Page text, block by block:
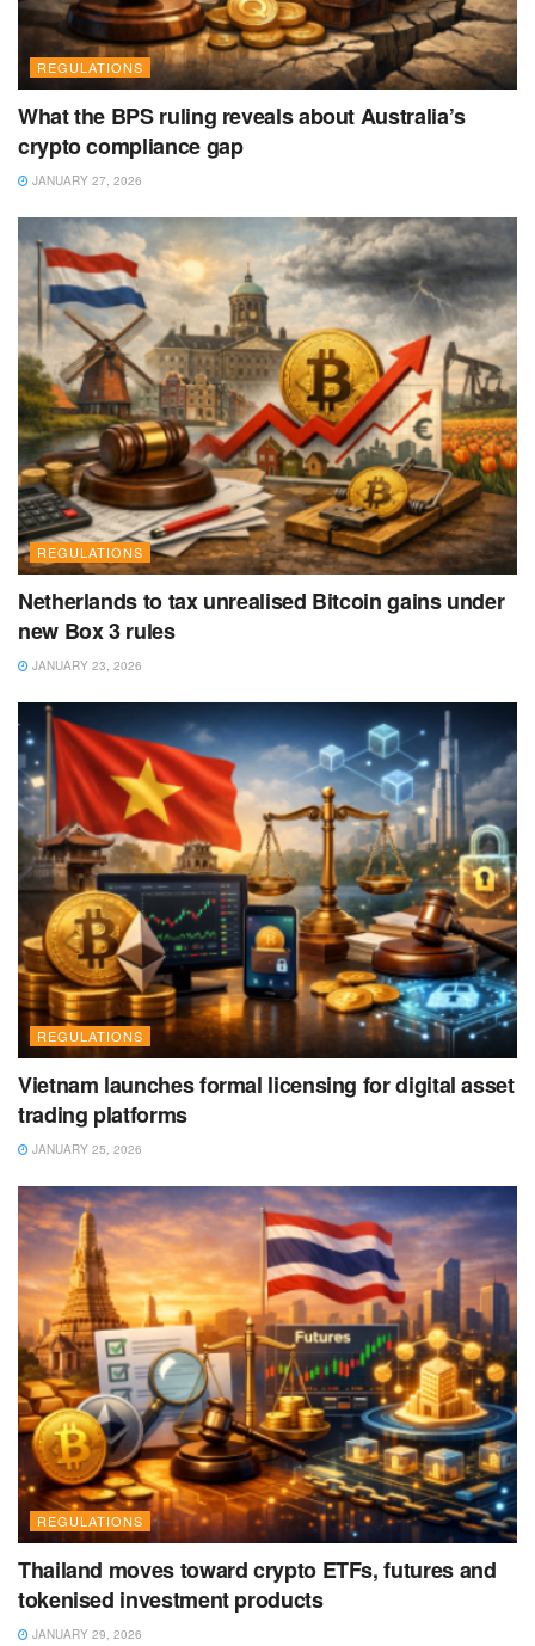
REGULATIONS
What the BPS ruling reveals about Australia’s
crypto compliance gap
JANUARY 27, 2026
REGULATIONS
Netherlands to tax unrealised Bitcoin gains under
new Box 3 rules
JANUARY 23, 2026
REGULATIONS
Vietnam launches formal licensing for digital asset
trading platforms
JANUARY 25, 2026
REGULATIONS
Thailand moves toward crypto ETFs, futures and
tokenised investment products
JANUARY 29, 2026